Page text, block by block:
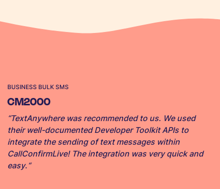
BUSINESS BULK SMS
CM2000
“TextAnywhere was recommended to us. We used
their well-documented Developer Toolkit APIs to
integrate the sending of text messages within
CallConfirmLive! The integration was very quick and
easy. “